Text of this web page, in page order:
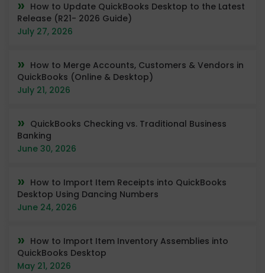
How to Update QuickBooks Desktop to the Latest
Release (R21- 2026 Guide)
July 27, 2026
How to Merge Accounts, Customers & Vendors in
QuickBooks (Online & Desktop)
July 21, 2026
QuickBooks Checking vs. Traditional Business
Banking
June 30, 2026
How to Import Item Receipts into QuickBooks
Desktop Using Dancing Numbers
June 24, 2026
How to Import Item Inventory Assemblies into
QuickBooks Desktop
May 21, 2026